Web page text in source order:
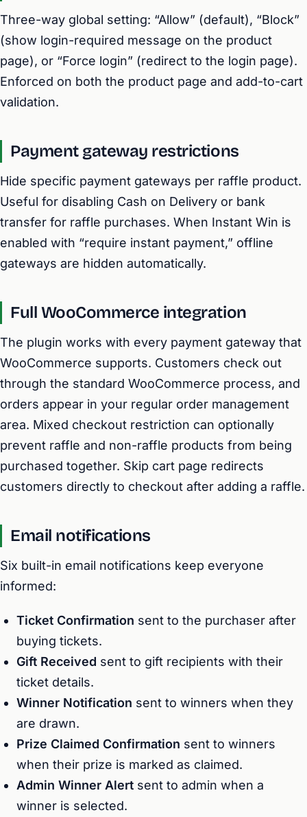
Three-way global setting: “Allow” (default), “Block”
(show login-required message on the product
page), or “Force login” (redirect to the login page).
Enforced on both the product page and add-to-cart
validation.
Payment gateway restrictions
Hide specific payment gateways per raffle product.
Useful for disabling Cash on Delivery or bank
transfer for raffle purchases. When Instant Win is
enabled with “require instant payment,” offline
gateways are hidden automatically.
Full WooCommerce integration
The plugin works with every payment gateway that
WooCommerce supports. Customers check out
through the standard WooCommerce process, and
orders appear in your regular order management
area. Mixed checkout restriction can optionally
prevent raffle and non-raffle products from being
purchased together. Skip cart page redirects
customers directly to checkout after adding a raffle.
Email notifications
Six built-in email notifications keep everyone
informed:
Ticket Confirmation sent to the purchaser after
buying tickets.
Gift Received sent to gift recipients with their
ticket details.
Winner Notification sent to winners when they
are drawn.
Prize Claimed Confirmation sent to winners
when their prize is marked as claimed.
Admin Winner Alert sent to admin when a
winner is selected.